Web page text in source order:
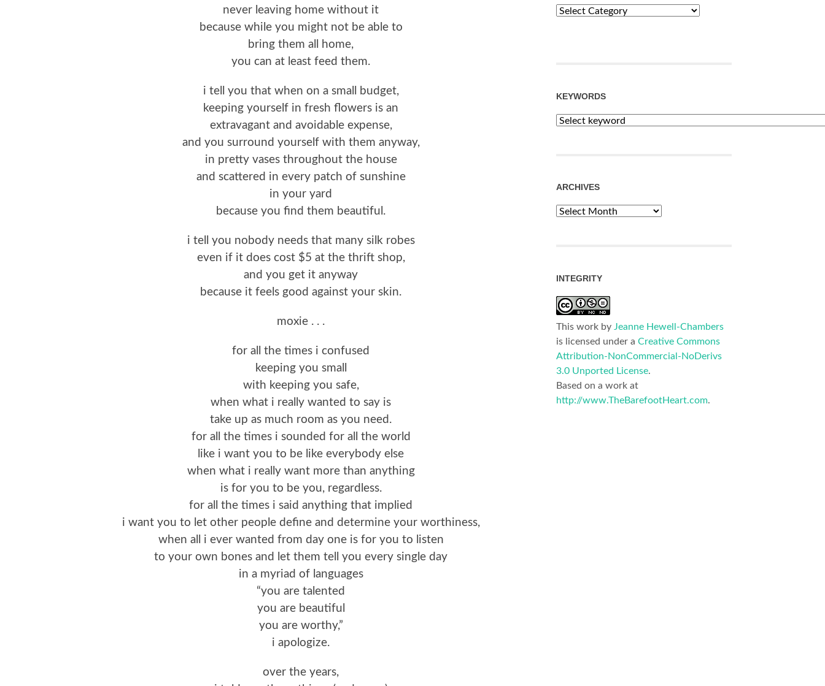
never leaving home without it
because while you might not be able to
bring them all home,
you can at least feed them.
i tell you that when on a small budget,
keeping yourself in fresh flowers is an
extravagant and avoidable expense,
and you surround yourself with them anyway,
in pretty vases throughout the house
and scattered in every patch of sunshine
in your yard
because you find them beautiful.
i tell you nobody needs that many silk robes
even if it does cost $5 at the thrift shop,
and you get it anyway
because it feels good against your skin.
moxie . . .
for all the times i confused
keeping you small
with keeping you safe,
when what i really wanted to say is
take up as much room as you need.
for all the times i sounded for all the world
like i want you to be like everybody else
when what i really want more than anything
is for you to be you, regardless.
for all the times i said anything that implied
i want you to let other people define and determine your worthiness,
when all i ever wanted from day one is for you to listen
to your own bones and let them tell you every single day
in a myriad of languages
“you are talented
you are beautiful
you are worthy,”
i apologize.
over the years,
Categories
KEYWORDS
ARCHIVES
Archives
INTEGRITY
This work by Jeanne Hewell-Chambers
is licensed under a Creative Commons
Attribution-NonCommercial-NoDerivs
3.0 Unported License.
Based on a work at
http://www.TheBarefootHeart.com.